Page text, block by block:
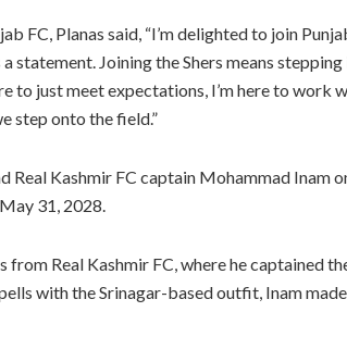
FC, Planas said, “I’m delighted to join
statement. Joining the Shers means
to just meet expectations, I’m here to work
step onto the field.”
Real Kashmir FC captain Mohammad Inam
31, 2028.
from Real Kashmir FC, where he captained
with the Srinagar-based outfit, Inam